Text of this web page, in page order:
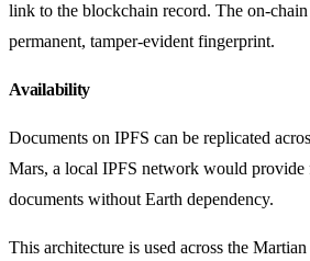
link to the blockchain record. The on-chain
permanent, tamper-evident fingerprint.
Availability
Documents on IPFS can be replicated
Mars, a local IPFS network would provide
documents without Earth dependency.
This architecture is used across the